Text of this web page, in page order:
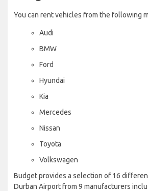
You can rent vehicles from the following
Audi
BMW
Ford
Hyundai
Kia
Mercedes
Nissan
Toyota
Volkswagen
Budget provides a selection of 16
Durban Airport from 9 manufacturers